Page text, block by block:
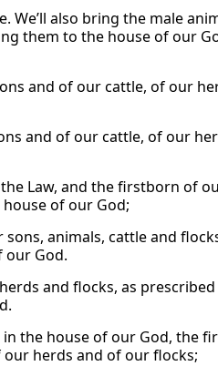
We’ll also bring the male
them to the house of our
and of our cattle, of our
and of our cattle, of our
Law, and the firstborn of
of our God;
animals, cattle and
our God.
and flocks, as prescribed
the house of our God, the
herds and of our flocks;